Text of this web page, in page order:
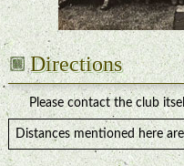
Directions
Please contact the club
Distances mentioned here